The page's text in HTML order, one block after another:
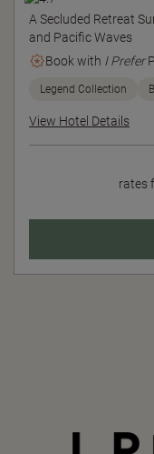
A Secluded Retreat
and Pacific Waves
Book with I Prefer
Legend Collection
View Hotel Details
rates